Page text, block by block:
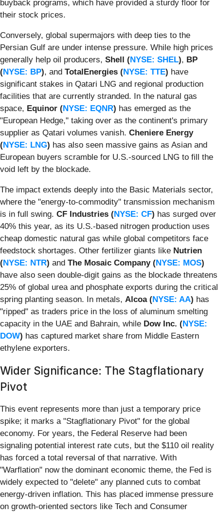
buyback programs, which have provided a sturdy floor for
their stock prices.
Conversely, global supermajors with deep ties to the
Persian Gulf are under intense pressure. While high prices
generally help oil producers, Shell (NYSE: SHEL), BP
(NYSE: BP), and TotalEnergies (NYSE: TTE) have
significant stakes in Qatari LNG and regional production
facilities that are currently stranded. In the natural gas
space, Equinor (NYSE: EQNR) has emerged as the
"European Hedge," taking over as the continent's primary
supplier as Qatari volumes vanish. Cheniere Energy
(NYSE: LNG) has also seen massive gains as Asian and
European buyers scramble for U.S.-sourced LNG to fill the
void left by the blockade.
The impact extends deeply into the Basic Materials sector,
where the "energy-to-commodity" transmission mechanism
is in full swing. CF Industries (NYSE: CF) has surged over
40% this year, as its U.S.-based nitrogen production uses
cheap domestic natural gas while global competitors face
feedstock shortages. Other fertilizer giants like Nutrien
(NYSE: NTR) and The Mosaic Company (NYSE: MOS)
have also seen double-digit gains as the blockade threatens
25% of global urea and phosphate exports during the critical
spring planting season. In metals, Alcoa (NYSE: AA) has
"ripped" as traders price in the loss of aluminum smelting
capacity in the UAE and Bahrain, while Dow Inc. (NYSE:
DOW) has captured market share from Middle Eastern
ethylene exporters.
Wider Significance: The Stagflationary
Pivot
This event represents more than just a temporary price
spike; it marks a "Stagflationary Pivot" for the global
economy. For years, the Federal Reserve had been
signaling potential interest rate cuts, but the $110 oil reality
has forced a total reversal of that narrative. With
"Warflation" now the dominant economic theme, the Fed is
widely expected to "delete" any planned cuts to combat
energy-driven inflation. This has placed immense pressure
on growth-oriented sectors like Tech and Consumer